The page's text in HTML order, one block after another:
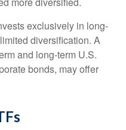
exclusively in long-
diversification. A
and long-term U.S.
bonds, may offer